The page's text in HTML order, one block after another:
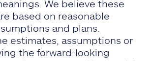
We believe these
based on reasonable
and plans.
estimates, assumptions or
the forward-looking